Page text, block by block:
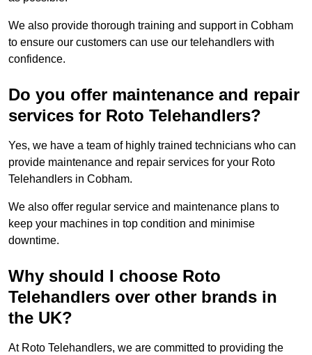
We also provide thorough training and support in Cobham
to ensure our customers can use our telehandlers with
confidence.
Do you offer maintenance and repair
services for Roto Telehandlers?
Yes, we have a team of highly trained technicians who can
provide maintenance and repair services for your Roto
Telehandlers in Cobham.
We also offer regular service and maintenance plans to
keep your machines in top condition and minimise
downtime.
Why should I choose Roto
Telehandlers over other brands in
the UK?
At Roto Telehandlers, we are committed to providing the